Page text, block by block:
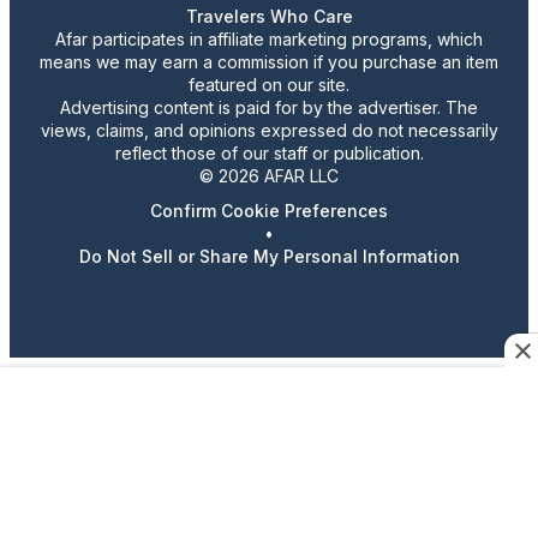
Travelers Who Care
Afar participates in affiliate marketing programs, which
means we may earn a commission if you purchase an item
featured on our site.
Advertising content is paid for by the advertiser. The
views, claims, and opinions expressed do not necessarily
reflect those of our staff or publication.
© 2026 AFAR LLC
Confirm Cookie Preferences
•
Do Not Sell or Share My Personal Information